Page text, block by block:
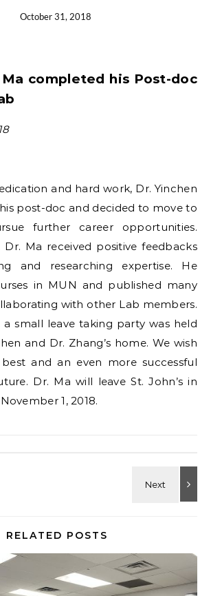
October 31, 2018
and hard work, Dr. Yinchen
post-doc and decided to move to
further career opportunities.
Dr. Ma received positive feedbacks
and researching expertise. He
in MUN and published many
with other Lab members.
a small leave taking party was held
and Dr. Zhang’s home. We wish
and an even more successful
Dr. Ma will leave St. John’s in
1, 2018.
RELATED POSTS